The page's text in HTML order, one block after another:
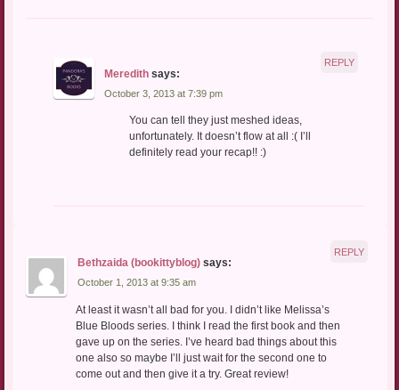
Meredith says:
October 3, 2013 at 7:39 pm
You can tell they just meshed ideas,
unfortunately. It doesn’t flow at all :( I’ll
definitely read your recap!! :)
REPLY
Bethzaida (bookittyblog) says:
October 1, 2013 at 9:35 am
At least it wasn’t all bad for you. I didn’t like Melissa’s
Blue Bloods series. I think I read the first book and then
gave up on the series. I’ve heard bad things about this
one also so maybe I’ll just wait for the second one to
come out and then give it a try. Great review!
REPLY